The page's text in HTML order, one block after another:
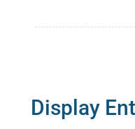
Display